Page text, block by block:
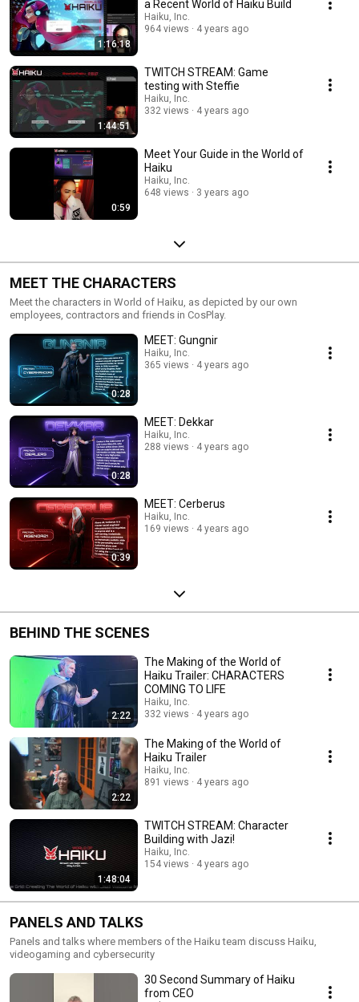
1:16:18
a Recent World of Haiku Build
Haiku, Inc.
964 views
4 years ago
1:44:51
TWITCH STREAM: Game
testing with Steffie
Haiku, Inc.
332 views
4 years ago
0:59
Meet Your Guide in the World of
Haiku
Haiku, Inc.
648 views
3 years ago
MEET THE CHARACTERS
Meet the characters in World of Haiku, as depicted by our own
employees, contractors and friends in CosPlay.
0:28
MEET: Gungnir
Haiku, Inc.
365 views
4 years ago
0:28
MEET: Dekkar
Haiku, Inc.
288 views
4 years ago
0:39
MEET: Cerberus
Haiku, Inc.
169 views
4 years ago
BEHIND THE SCENES
2:22
The Making of the World of
Haiku Trailer: CHARACTERS
COMING TO LIFE
Haiku, Inc.
332 views
4 years ago
2:22
The Making of the World of
Haiku Trailer
Haiku, Inc.
891 views
4 years ago
1:48:04
TWITCH STREAM: Character
Building with Jazi!
Haiku, Inc.
154 views
4 years ago
PANELS AND TALKS
Panels and talks where members of the Haiku team discuss Haiku,
videogaming and cybersecurity
30 Second Summary of Haiku
from CEO